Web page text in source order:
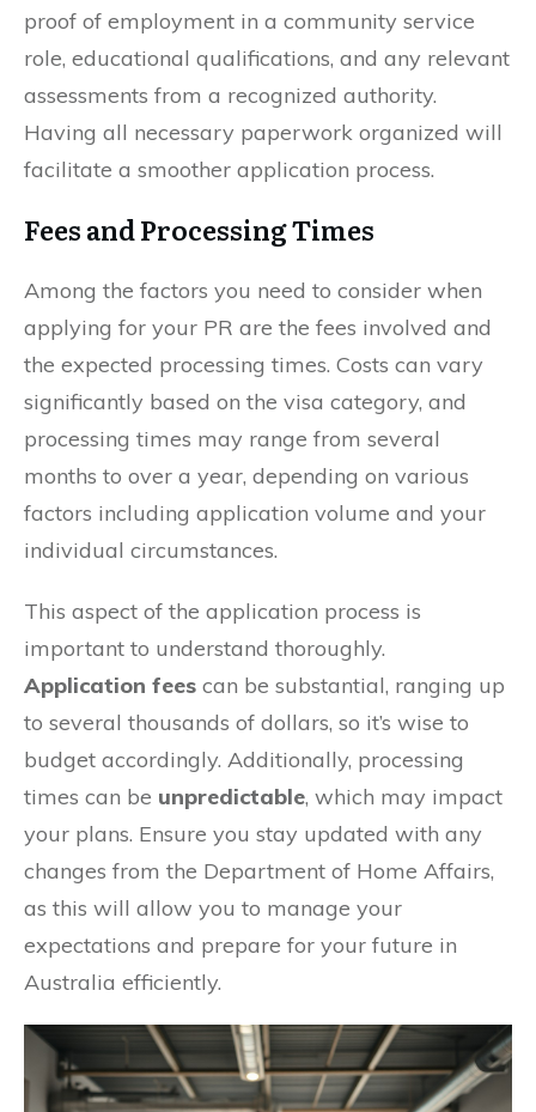
proof of employment in a community service
role, educational qualifications, and any relevant
assessments from a recognized authority.
Having all necessary paperwork organized will
facilitate a smoother application process.
Fees and Processing Times
Among the factors you need to consider when
applying for your PR are the fees involved and
the expected processing times. Costs can vary
significantly based on the visa category, and
processing times may range from several
months to over a year, depending on various
factors including application volume and your
individual circumstances.
This aspect of the application process is
important to understand thoroughly.
Application fees can be substantial, ranging up
to several thousands of dollars, so it’s wise to
budget accordingly. Additionally, processing
times can be unpredictable, which may impact
your plans. Ensure you stay updated with any
changes from the Department of Home Affairs,
as this will allow you to manage your
expectations and prepare for your future in
Australia efficiently.